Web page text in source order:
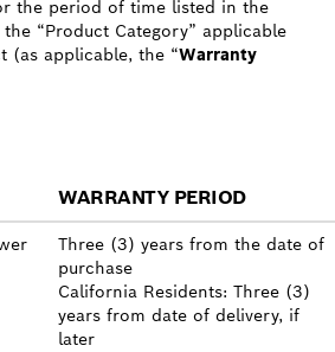
the period of time listed in the
“Product Category” applicable
(as applicable, the “Warranty
WARRANTY PERIOD
Three (3) years from the date of
purchase
California Residents: Three (3)
years from date of delivery, if
later